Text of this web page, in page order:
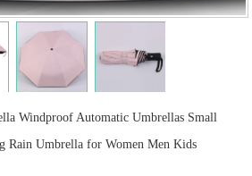
Windproof Automatic Umbrellas Small
Rain Umbrella for Women Men Kids